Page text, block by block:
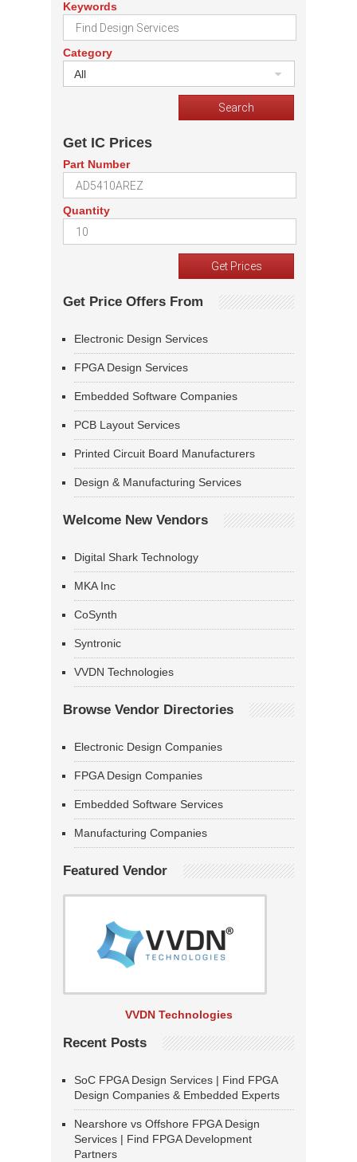
Keywords
Category
All
Get IC Prices
Part Number
Quantity
Get Price Offers From
Electronic Design Services
FPGA Design Services
Embedded Software Companies
PCB Layout Services
Printed Circuit Board Manufacturers
Design & Manufacturing Services
Welcome New Vendors
Digital Shark Technology
MKA Inc
CoSynth
Syntronic
VVDN Technologies
Browse Vendor Directories
Electronic Design Companies
FPGA Design Companies
Embedded Software Services
Manufacturing Companies
Featured Vendor
VVDN Technologies
Recent Posts
SoC FPGA Design Services | Find FPGA
Design Companies & Embedded Experts
Nearshore vs Offshore FPGA Design
Services | Find FPGA Development
Partners